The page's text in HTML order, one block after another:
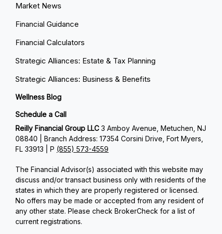
Market News
Financial Guidance
Financial Calculators
Strategic Alliances: Estate & Tax Planning
Strategic Alliances: Business & Benefits
Wellness Blog
Schedule a Call
Reilly Financial Group LLC3 Amboy Avenue, Metuchen, NJ
08840 | Branch Address: 17354 Corsini Drive, Fort Myers,
FL 33913 | P (855) 573-4559
The Financial Advisor(s) associated with this website may
discuss and/or transact business only with residents of the
states in which they are properly registered or licensed.
No offers may be made or accepted from any resident of
any other state. Please check BrokerCheck for a list of
current registrations.